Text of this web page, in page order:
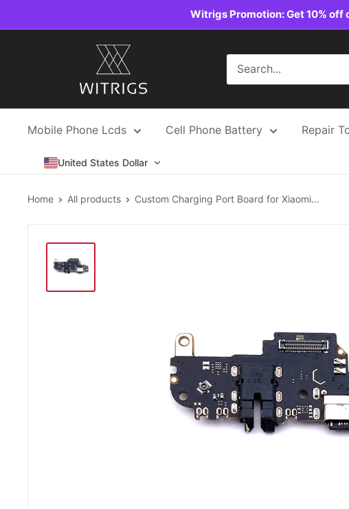
to
Witrigs Promotion: Get 10%
Mobile Phone Lcds Cell Phone Battery Repair
United States Dollar
Home All products Custom Charging Port Board for Xiaomi...